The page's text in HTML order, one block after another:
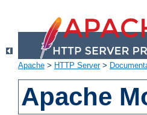
Apache > HTTP Server>
Apache